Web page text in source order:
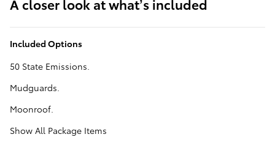
A closer look at what’s included
Included Options
50 State Emissions.
Mudguards.
Moonroof.
Show All Package Items